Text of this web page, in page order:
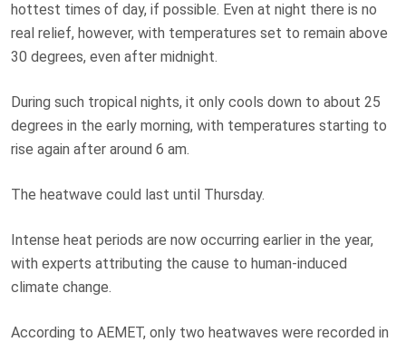
hottest times of day, if possible. Even at night there is no
real relief, however, with temperatures set to remain above
30 degrees, even after midnight.
During such tropical nights, it only cools down to about 25
degrees in the early morning, with temperatures starting to
rise again after around 6 am.
The heatwave could last until Thursday.
Intense heat periods are now occurring earlier in the year,
with experts attributing the cause to human-induced
climate change.
According to AEMET, only two heatwaves were recorded in